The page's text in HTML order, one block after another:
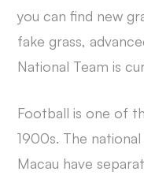
you can find new
fake grass,
National Team is
Football is one of
1900s. The
Macau have